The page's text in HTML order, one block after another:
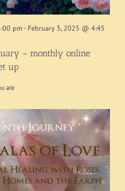
pm- February 3, 2025 @ 4:45
– monthly online
up
are